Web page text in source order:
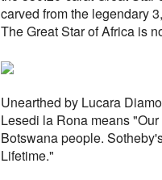
carved from the legendary
The Great Star of Africa is
Unearthed by Lucara
Lesedi la Rona means
Botswana people.
Lifetime."